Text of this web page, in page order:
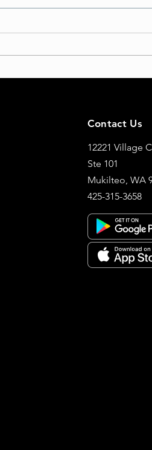
Contact Us
12221 Village
Ste 101
Mukilteo, WA
425-315-3658